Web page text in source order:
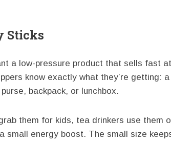
Sticks
a low-pressure product that sells fast
know exactly what they’re getting:
backpack, or lunchbox.
them for kids, tea drinkers use them
small energy boost. The small size